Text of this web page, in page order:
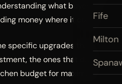
Fife
Milton
what buyers
money where it counts.
specific upgrades that
the ones that don’t,
budget for maximum